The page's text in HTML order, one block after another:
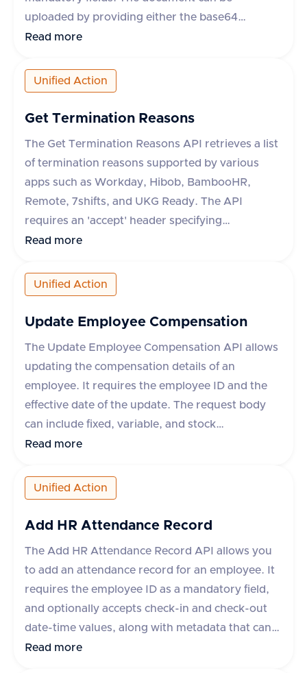
uploaded by providing either the base64
encoded content or a URL to the file. Additional
comment, and metadata. The response includes
a success flag and the document ID if successful,
or an error message and type if the request fails.
Read more
Unified Action
Get Termination Reasons
The Get Termination Reasons API retrieves a list
of termination reasons supported by various
apps such as Workday, Hibob, BambooHR,
Remote, 7shifts, and UKG Ready. The API
requires an 'accept' header specifying
'application/json'. It supports an optional query
The response includes a success flag and a data
object containing an array of termination
reasons, each with an 'id' and 'name'. In case of
Read more
Unified Action
Update Employee Compensation
The Update Employee Compensation API allows
updating the compensation details of an
employee. It requires the employee ID and the
effective date of the update. The request body
can include fixed, variable, and stock
compensation elements, each with specific
percentage, currency, payPeriod, and frequency.
The API supports various applications like
Workday, Hibob, BambooHR, and others, each
The response indicates success or failure, with
an optional error message in case of failure.
Read more
Unified Action
Add HR Attendance Record
The Add HR Attendance Record API allows you
to add an attendance record for an employee. It
requires the employee ID as a mandatory field,
and optionally accepts check-in and check-out
date-time values, along with metadata that can
include fields like break_duration or remarks.
Read more